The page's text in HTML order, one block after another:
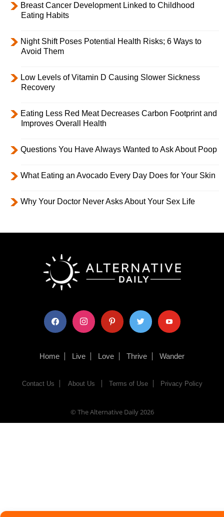
Breast Cancer Development Linked to Childhood
Eating Habits
Night Shift Poses Potential Health Risks; 6 Ways to
Avoid Them
Low Levels of Vitamin D Causing Slower Sickness
Recovery
Eating Less Red Meat Decreases Carbon Footprint and
Improves Overall Health
Questions You Have Always Wanted to Ask About Poop
What Eating an Avocado Every Day Does for Your Skin
Why Your Doctor Never Asks About Your Sex Life
facebook instagram pinterest twitter youtube
Home Live Love Thrive Wander
Contact Us About Us Terms of Use Privacy Policy
© The Alternative Daily2026